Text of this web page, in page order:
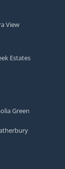
View
Estates
Green